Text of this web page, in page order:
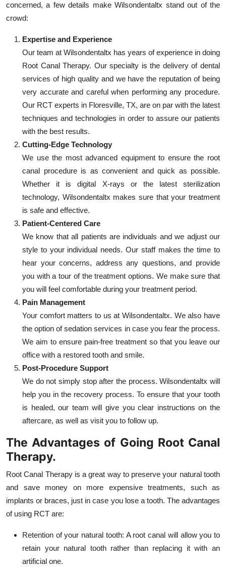
concerned, a few details make Wilsondentaltx stand out of the
crowd:
Expertise and Experience
Our team at Wilsondentaltx has years of experience in doing
Root Canal Therapy. Our specialty is the delivery of dental
services of high quality and we have the reputation of being
very accurate and careful when performing any procedure.
Our RCT experts in Floresville, TX, are on par with the latest
techniques and technologies in order to assure our patients
with the best results.
Cutting-Edge Technology
We use the most advanced equipment to ensure the root
canal procedure is as convenient and quick as possible.
Whether it is digital X-rays or the latest sterilization
technology, Wilsondentaltx makes sure that your treatment
is safe and effective.
Patient-Centered Care
We know that all patients are individuals and we adjust our
style to your individual needs. Our staff makes the time to
hear your concerns, address any questions, and provide
you with a tour of the treatment options. We make sure that
you will feel comfortable during your treatment period.
Pain Management
Your comfort matters to us at Wilsondentaltx. We also have
the option of sedation services in case you fear the process.
We aim to ensure pain-free treatment so that you leave our
office with a restored tooth and smile.
Post-Procedure Support
We do not simply stop after the process. Wilsondentaltx will
help you in the recovery process. To ensure that your tooth
is healed, our team will give you clear instructions on the
aftercare, as well as visit you to follow up.
The Advantages of Going Root Canal
Therapy.
Root Canal Therapy is a great way to preserve your natural tooth
and save money on more expensive treatments, such as
implants or braces, just in case you lose a tooth. The advantages
of using RCT are:
Retention of your natural tooth: A root canal will allow you to
retain your natural tooth rather than replacing it with an
artificial one.